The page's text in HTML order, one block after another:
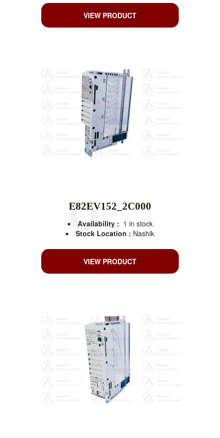
VIEW PRODUCT
E82EV152_2C000
Availability : 1 in stock
Stock Location : Nashik
VIEW PRODUCT